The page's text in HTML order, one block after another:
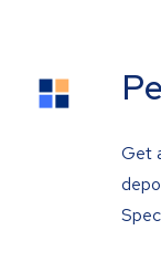
Get